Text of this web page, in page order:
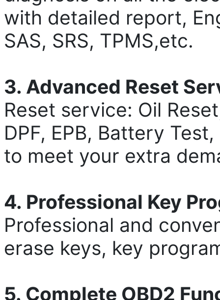
with detailed report,
SAS, SRS, TPMS,etc.
3. Advanced Reset
Reset service: Oil
DPF, EPB, Battery
to meet your extra
4. Professional Key
Professional and
erase keys, key
5. Complete OBD2